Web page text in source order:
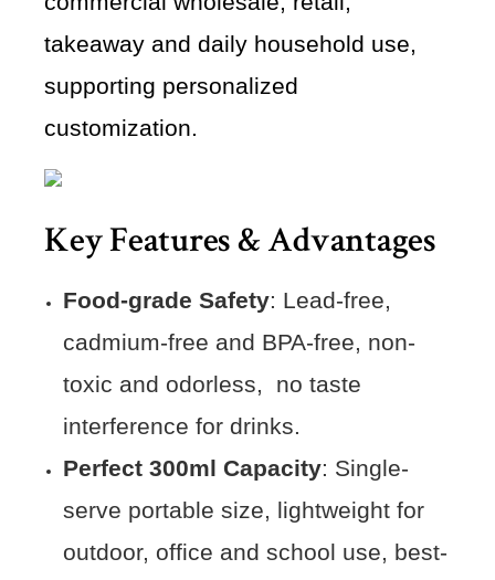
takeaway and daily household use,
supporting personalized
customization.
Key Features & Advantages
Food-grade Safety: Lead-free,
cadmium-free and BPA-free, non-
toxic and odorless, no taste
interference for drinks.
Perfect 300ml Capacity: Single-
serve portable size, lightweight for
outdoor, office and school use, best-